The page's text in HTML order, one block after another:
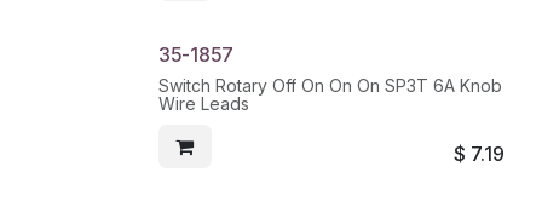
35-1857
Switch Rotary Off On On On SP3T 6A Knob
Wire Leads
$ 7.19